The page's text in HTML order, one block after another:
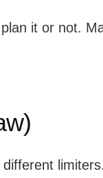
it or not.